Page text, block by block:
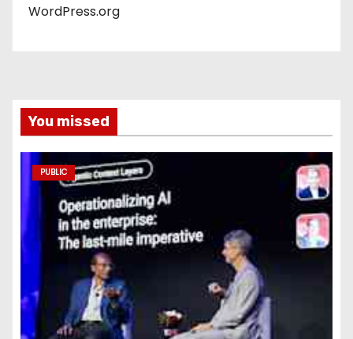
WordPress.org
You missed
PUBLIC